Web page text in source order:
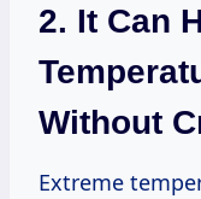
2. It Can
Without
Extreme